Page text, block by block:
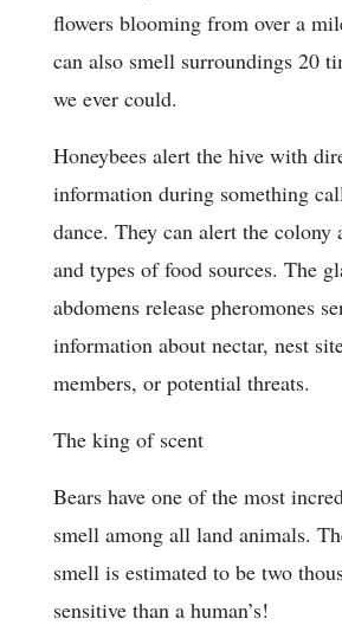
flowers blooming from over a
can also smell surroundings 20
we ever could.
Honeybees alert the hive with
information during something
dance. They can alert the colony
and types of food sources. The
abdomens release pheromones
information about nectar, nest
members, or potential threats.
The king of scent
Bears have one of the most
smell among all land animals.
smell is estimated to be two
sensitive than a human’s!